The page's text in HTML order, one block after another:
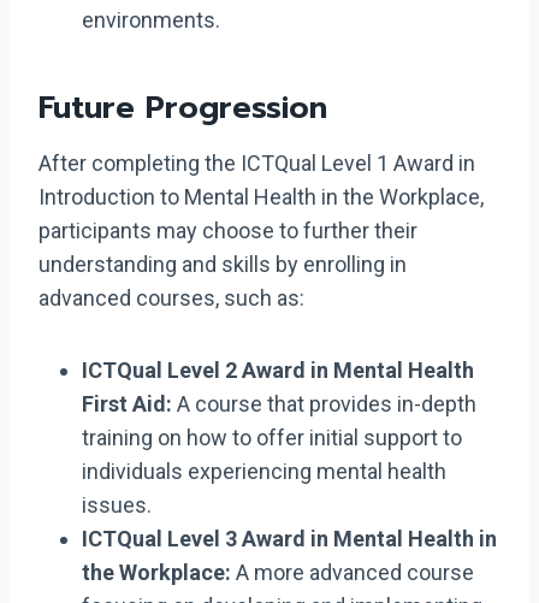
environments.
Future Progression
After completing the ICTQual Level 1 Award in
Introduction to Mental Health in the Workplace,
participants may choose to further their
understanding and skills by enrolling in
advanced courses, such as:
ICTQual Level 2 Award in Mental Health
First Aid: A course that provides in-depth
training on how to offer initial support to
individuals experiencing mental health
issues.
ICTQual Level 3 Award in Mental Health in
the Workplace: A more advanced course